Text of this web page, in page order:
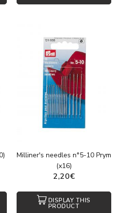
Milliner's needles n°5-10 Prym
(x16)
2,20€
DISPLAY THIS
PRODUCT